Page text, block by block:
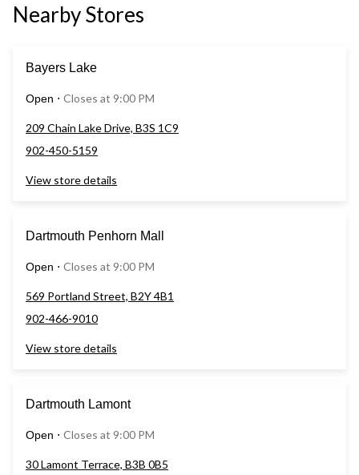
Nearby Stores
Bayers Lake
Open ⋅ Closes at 9:00 PM
209 Chain Lake Drive, B3S 1C9
902-450-5159
View store details
Dartmouth Penhorn Mall
Open ⋅ Closes at 9:00 PM
569 Portland Street, B2Y 4B1
902-466-9010
View store details
Dartmouth Lamont
Open ⋅ Closes at 9:00 PM
30 Lamont Terrace, B3B 0B5